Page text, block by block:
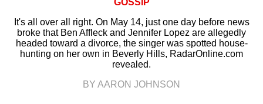
It's all over all right. On May 14, just one day before news
broke that Ben Affleck and Jennifer Lopez are allegedly
headed toward a divorce, the singer was spotted house-
hunting on her own in Beverly Hills, RadarOnline.com
revealed.
BY AARON JOHNSON